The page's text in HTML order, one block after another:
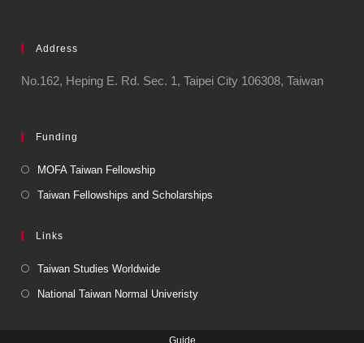
Address
No.162, Heping E. Rd. Sec. 1, Taipei City 106308, Taiwan
Funding
MOFA Taiwan Fellowship
Taiwan Fellowships and Scholarships
Links
Taiwan Studies Worldwide
National Taiwan Normal Univeristy
Guide